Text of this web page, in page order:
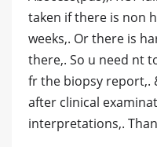
taken if there is non
weeks,. Or there is
there,. So u need nt
fr the biopsy report,.
after clinical
interpretations,.